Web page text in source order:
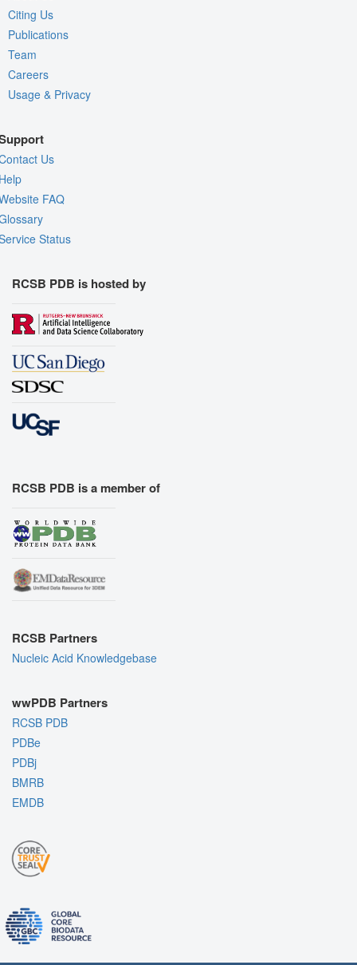
Citing Us
Publications
Team
Careers
Usage & Privacy
Us
FAQ
Status
RCSB PDB is hosted by
RCSB PDB is a member of
RCSB Partners
Nucleic Acid Knowledgebase
wwPDB Partners
RCSB PDB
PDBe
PDBj
BMRB
EMDB